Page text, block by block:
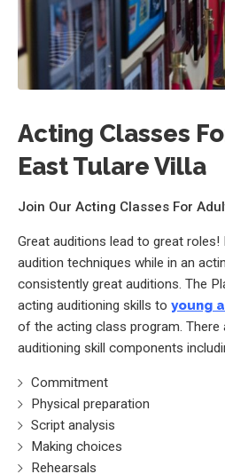
Acting Classes
East Tulare Villa
Join Our Acting Classes For
Great auditions lead to great roles!
audition techniques while in an
consistently great auditions. The
acting auditioning skills to young
of the acting class program. There
auditioning skill components
Commitment
Physical preparation
Script analysis
Making choices
Rehearsals